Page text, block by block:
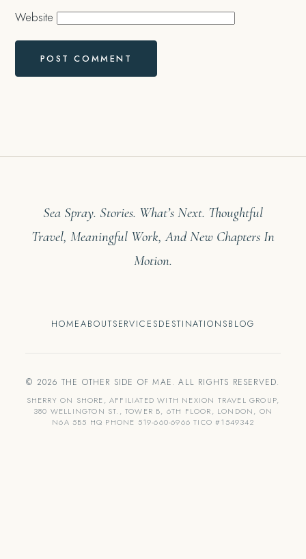
Website
Sea Spray. Stories. What’s Next. Thoughtful
Travel, Meaningful Work, And New Chapters In
Motion.
HOMEABOUTSERVICESDESTINATIONSBLOG
© 2026 THE OTHER SIDE OF MAE. ALL RIGHTS RESERVED.
SHERRY ON SHORE, AFFILIATED WITH NEXION TRAVEL GROUP,
380 WELLINGTON ST., TOWER B, 6TH FLOOR, LONDON, ON
N6A 5B5 HQ PHONE 519-660-6966 TICO #1549342